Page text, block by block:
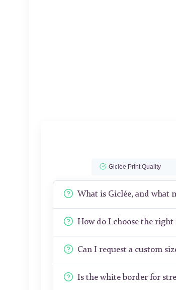
Giclée Print Quality
What is Giclée, and what
How do I choose the right
Can I request a custom
Is the white border for